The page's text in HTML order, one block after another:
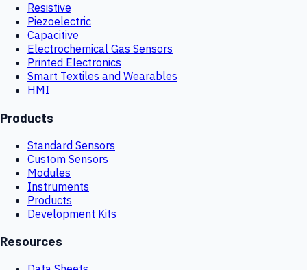
Resistive
Piezoelectric
Capacitive
Electrochemical Gas Sensors
Printed Electronics
Smart Textiles and Wearables
HMI
Products
Standard Sensors
Custom Sensors
Modules
Instruments
Products
Development Kits
Resources